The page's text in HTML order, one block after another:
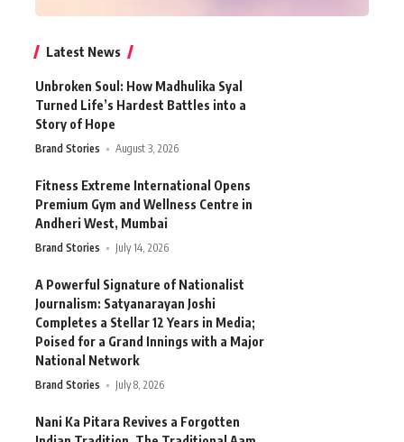
Latest News
Unbroken Soul: How Madhulika Syal
Turned Life’s Hardest Battles into a
Story of Hope
Brand Stories August 3, 2026
Fitness Extreme International Opens
Premium Gym and Wellness Centre in
Andheri West, Mumbai
Brand Stories July 14, 2026
A Powerful Signature of Nationalist
Journalism: Satyanarayan Joshi
Completes a Stellar 12 Years in Media;
Poised for a Grand Innings with a Major
National Network
Brand Stories July 8, 2026
Nani Ka Pitara Revives a Forgotten